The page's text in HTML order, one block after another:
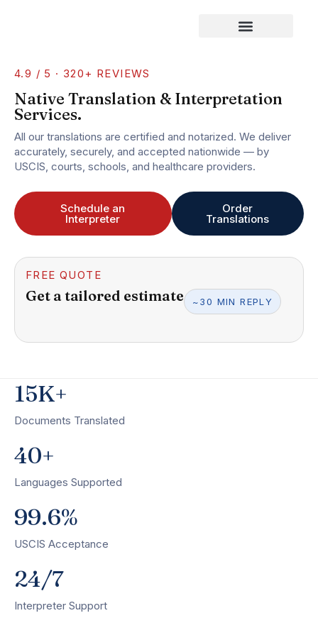
4.9 / 5 · 320+ REVIEWS
Native Translation & Interpretation
Services.
All our translations are certified and notarized. We deliver
accurately, securely, and accepted nationwide — by
USCIS, courts, schools, and healthcare providers.
Schedule an
Interpreter
Order
Translations
FREE QUOTE
Get a tailored estimate ~30 MIN REPLY
15K+
Documents Translated
40+
Languages Supported
99.6%
USCIS Acceptance
24/7
Interpreter Support